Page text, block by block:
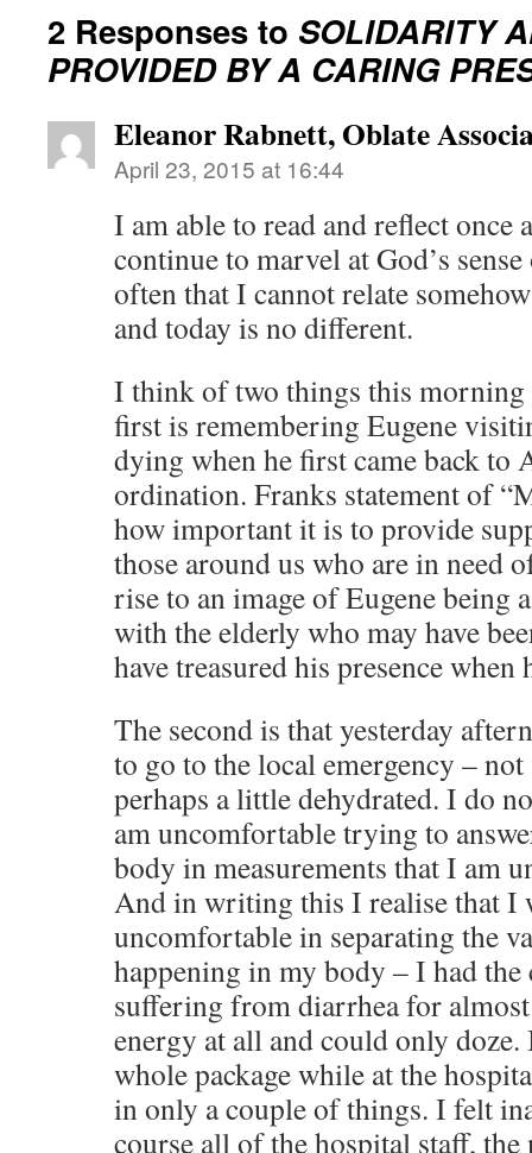
2 Responses to SOLIDARITY
PROVIDED BY A CARING
Eleanor Rabnett, Oblate
April 23, 2015 at 16:44
I am able to read and reflect once
continue to marvel at God’s
often that I cannot relate
and today is no different.
I think of two things this morning
first is remembering Eugene
dying when he first came back to
ordination. Franks statement of
how important it is to provide
those around us who are in need
rise to an image of Eugene being
with the elderly who may have
have treasured his presence when
The second is that yesterday
to go to the local emergency –
perhaps a little dehydrated. I do
am uncomfortable trying to
body in measurements that I am
And in writing this I realise that I
uncomfortable in separating the
happening in my body – I had
suffering from diarrhea for
energy at all and could only
whole package while at the
in only a couple of things. I felt
course all of the hospital staff, the